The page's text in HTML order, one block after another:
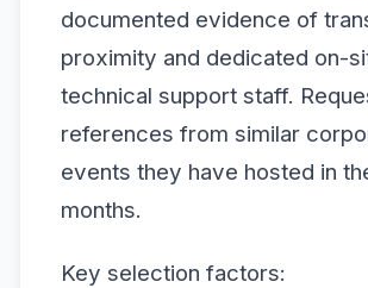
documented evidence of
proximity and dedicated on-
technical support staff.
references from similar
events they have hosted in
months.
Key selection factors: